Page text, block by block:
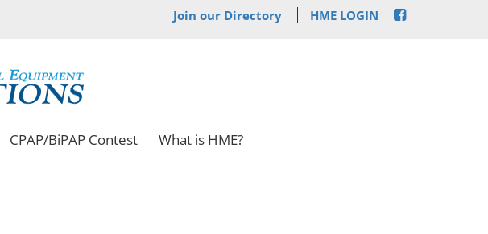
Join our Directory HME LOGIN
CPAP/BiPAP Contest What is HME?